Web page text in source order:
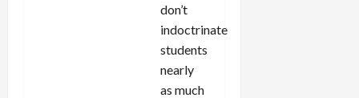
don’t
indoctrinate
students
nearly
as much